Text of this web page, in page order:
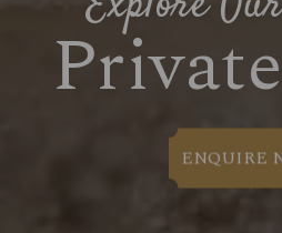
ENQUIRE